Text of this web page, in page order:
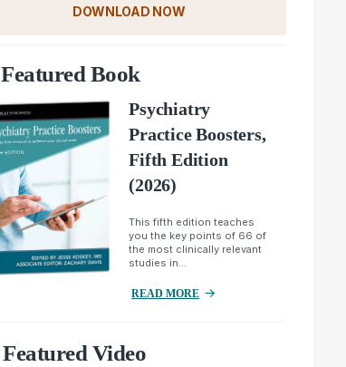
DOWNLOAD NOW
Featured Book
Psychiatry
Practice Boosters,
Fifth Edition
(2026)
This fifth edition teaches
you the key points of 66 of
the most clinically relevant
studies in...
READ MORE
Featured Video